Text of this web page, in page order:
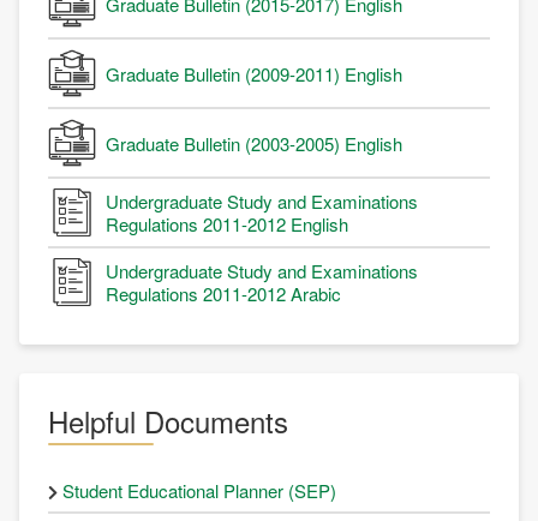
Graduate Bulletin (2009-2011) English
Graduate Bulletin (2003-2005) English
Undergraduate Study and Examinations
Regulations 2011-2012 English
Undergraduate Study and Examinations
Regulations 2011-2012 Arabic
Helpful Documents
Student Educational Planner (SEP)